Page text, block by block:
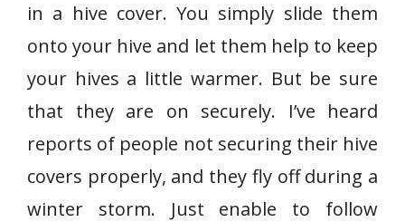
in a hive cover. You simply slide them
onto your hive and let them help to keep
your hives a little warmer. But be sure
that they are on securely. I’ve heard
reports of people not securing their hive
covers properly, and they fly off during a
winter storm. Just enable to follow